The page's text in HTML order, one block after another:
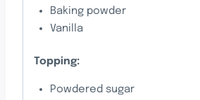
Baking powder
Vanilla
Topping:
Powdered sugar